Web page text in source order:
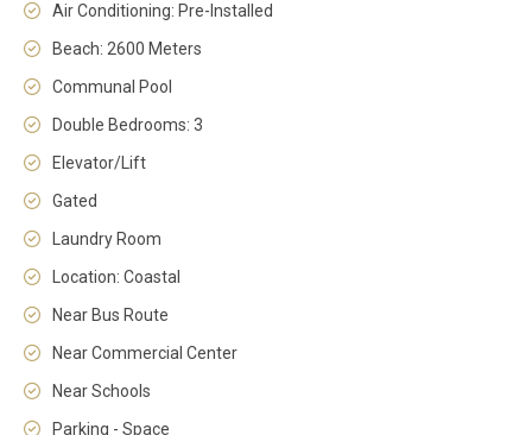
Air Conditioning: Pre-Installed
Beach: 2600 Meters
Communal Pool
Double Bedrooms: 3
Elevator/Lift
Gated
Laundry Room
Location: Coastal
Near Bus Route
Near Commercial Center
Near Schools
Parking - Space